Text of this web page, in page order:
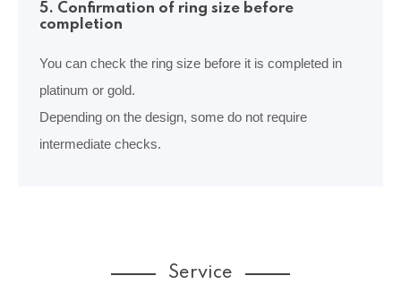
5. Confirmation of ring size before
completion
You can check the ring size before it is completed in
platinum or gold.
Depending on the design, some do not require
intermediate checks.
Service